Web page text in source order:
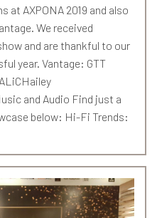
at AXPONA 2019 and also
We received
and are thankful to our
year. Vantage: GTT
and Audio Find just a
below: Hi-Fi Trends: